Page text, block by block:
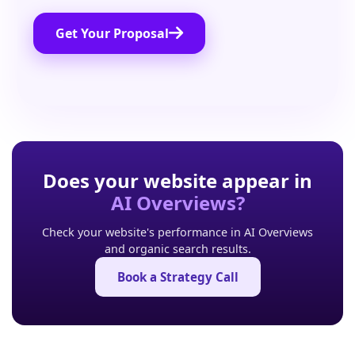
Get Your Proposal
Does your website appear in
AI Overviews?
Check your website's performance in AI Overviews
and organic search results.
Book a Strategy Call